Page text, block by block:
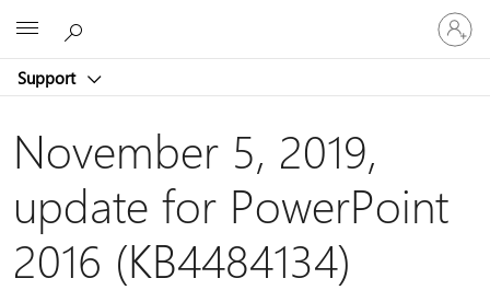
Support
Sign
in
to
account
November 5, 2019,
update for PowerPoint
2016 (KB4484134)